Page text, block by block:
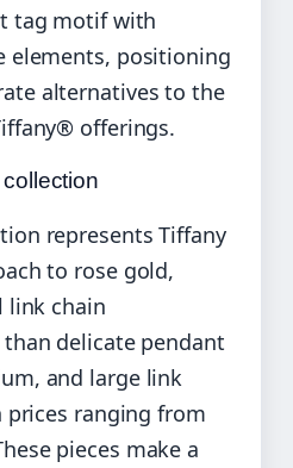
tag motif with
elements, positioning
alternatives to the
offerings.
represents Tiffany
to rose gold,
link chain
delicate pendant
and large link
ranging from
pieces make a